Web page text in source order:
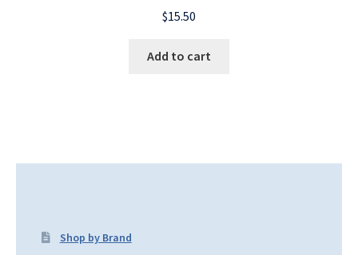
$15.50
Add to cart
Shop by Brand